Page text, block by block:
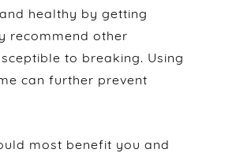
healthy by getting
recommend other
to breaking. Using
can further prevent
most benefit you and